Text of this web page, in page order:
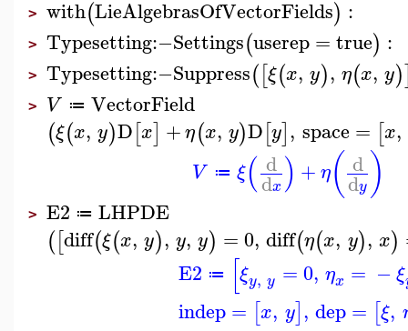
> with(LieAlgebrasOfVectorFields) :
> Typesetting:−Settings(userep= true) :
> Typesetting:−Suppress([ξ(x, y), η(x, y)
> V ≔ VectorField
(ξ(x, y)D[x] +η(x, y)D[y], space = [x,
V ≔ ξ( d
dx) +η( d
dy )
> E2 ≔ LHPDE
([diff(ξ(x, y), y, y) =0, diff(η(x, y), x)
E2 ≔ [ξy, y =0, ηx = − ξ
indep= [x, y], dep= [ξ,